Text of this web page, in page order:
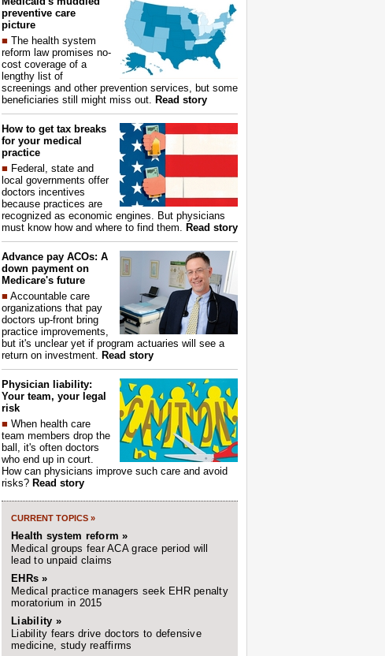
preventive care
picture
■ The health system
reform law promises no-
cost coverage of a
lengthy list of
screenings and other prevention services, but some
beneficiaries still might miss out. Read story
How to get tax breaks
for your medical
practice
■ Federal, state and
local governments offer
doctors incentives
because practices are
recognized as economic engines. But physicians
must know how and where to find them. Read story
Advance pay ACOs: A
down payment on
Medicare's future
■ Accountable care
organizations that pay
doctors up-front bring
practice improvements,
but it's unclear yet if program actuaries will see a
return on investment. Read story
Physician liability:
Your team, your legal
risk
■ When health care
team members drop the
ball, it's often doctors
who end up in court.
How can physicians improve such care and avoid
risks? Read story
CURRENT TOPICS »
Health system reform »
Medical groups fear ACA grace period will
lead to unpaid claims
EHRs »
Medical practice managers seek EHR penalty
moratorium in 2015
Liability »
Liability fears drive doctors to defensive
medicine, study reaffirms